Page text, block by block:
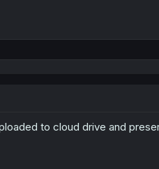
to cloud drive and